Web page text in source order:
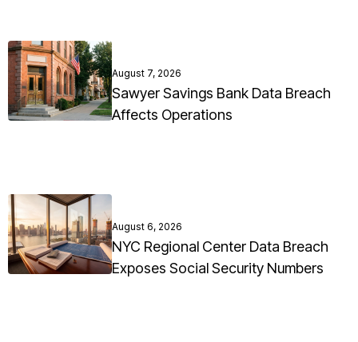
August 7, 2026
Sawyer Savings Bank Data Breach
Affects Operations
August 6, 2026
NYC Regional Center Data Breach
Exposes Social Security Numbers